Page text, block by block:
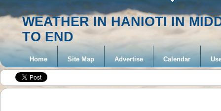
WEATHER IN HANIOTI IN
TO END
Home Site Map Advertise Calendar